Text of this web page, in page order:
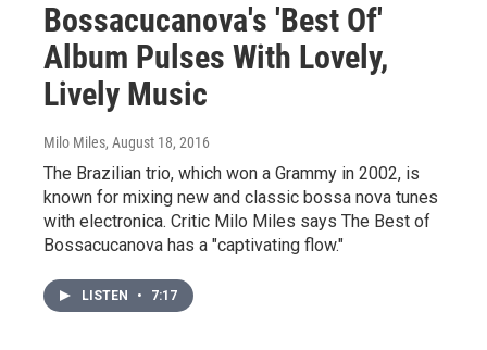
Bossacucanova's 'Best Of'
Album Pulses With Lovely,
Lively Music
Milo Miles, August 18, 2016
The Brazilian trio, which won a Grammy in 2002, is
known for mixing new and classic bossa nova tunes
with electronica. Critic Milo Miles says The Best of
Bossacucanova has a "captivating flow."
LISTEN • 7:17